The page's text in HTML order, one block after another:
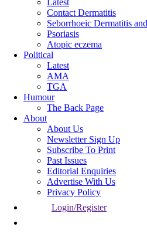
Latest
Contact Dermatitis
Seborrhoeic Dermatitis
Psoriasis
Atopic eczema
Political
Latest
AMA
TGA
Humour
The Back Page
About
About Us
Newsletter Sign Up
Subscribe To Print
Past Issues
Editorial Enquiries
Advertise With Us
Privacy Policy
Login/Register